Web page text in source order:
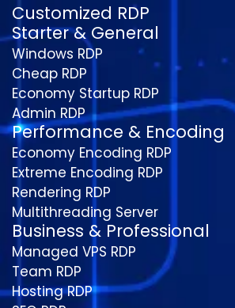
Customized RDP
Starter & General
Windows RDP
Cheap RDP
Economy Startup RDP
Admin RDP
Performance & Encoding
Economy Encoding RDP
Extreme Encoding RDP
Rendering RDP
Multithreading Server
Business & Professional
Managed VPS RDP
Team RDP
Hosting RDP